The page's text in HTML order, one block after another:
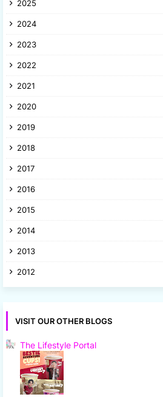
2025
2024
2023
2022
2021
2020
2019
2018
2017
2016
2015
2014
2013
2012
VISIT OUR OTHER BLOGS
The Lifestyle Portal